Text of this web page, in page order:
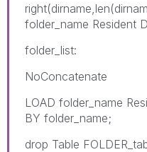
folder_name Resident
folder_list:
NoConcatenate
LOAD folder_name
BY folder_name;
drop Table